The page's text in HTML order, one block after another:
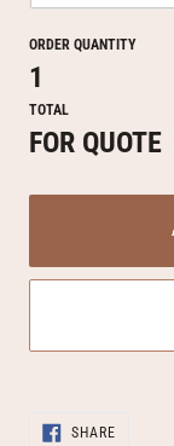
ORDER QUANTITY
1
TOTAL
FOR QUOTE
productSHARESHARE